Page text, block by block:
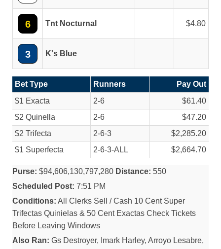
6 Tnt Nocturnal 4.80
3 K's Blue
Bet Type Runners
Pay Out
$1 Exacta
2-6
$61.40
$2 Quinella
2-6
$47.20
$2 Trifecta
2-6-3
$2,285.20
$1 Superfecta
2-6-3-ALL $2,664.70
Purse: $94,606,130,797,280 Distance: 550
Scheduled Post: 7:51 PM
Conditions: All Clerks Sell / Cash 10 Cent Super
Trifectas Quinielas & 50 Cent Exactas Check Tickets
Before Leaving Windows
Also Ran: Gs Destroyer, Imark Harley, Arroyo Lesabre,